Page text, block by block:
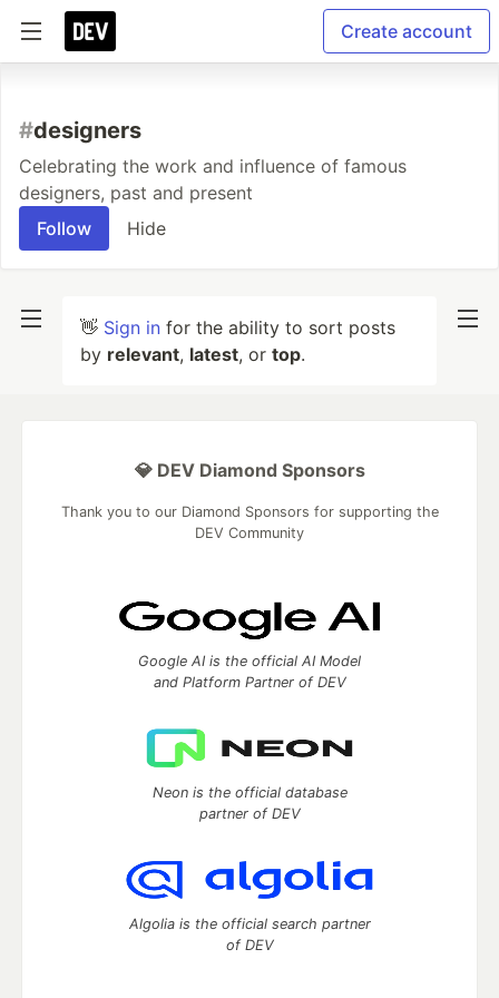
Create account
#designers
Celebrating the work and influence of famous
designers, past and present
Follow
Hide
👋 Sign in for the ability to sort posts
by relevant, latest, or top.
💎 DEV Diamond Sponsors
Thank you to our Diamond Sponsors for supporting the
DEV Community
Google AI is the official AI Model
and Platform Partner of DEV
Neon is the official database
partner of DEV
Algolia is the official search partner
of DEV